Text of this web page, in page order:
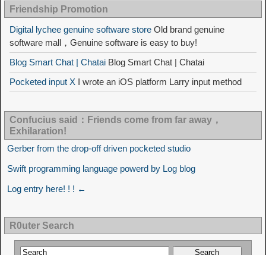
Friendship Promotion
Digital lychee genuine software store Old brand genuine
software mall，Genuine software is easy to buy!
Blog Smart Chat | Chatai Blog Smart Chat | Chatai
Pocketed input X I wrote an iOS platform Larry input method
Confucius said：Friends come from far away，
Exhilaration!
Gerber from the drop-off driven pocketed studio
Swift programming language powerd by Log blog
Log entry here! ! ! ←
R0uter Search